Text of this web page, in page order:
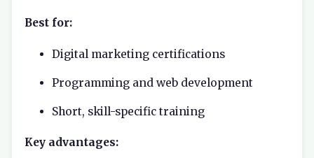
Best for:
Digital marketing certifications
Programming and web development
Short, skill-specific training
Key advantages: